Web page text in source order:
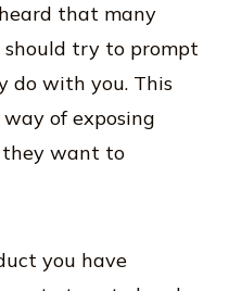
that many
should try to prompt
do with you. This
of exposing
they want to
you have